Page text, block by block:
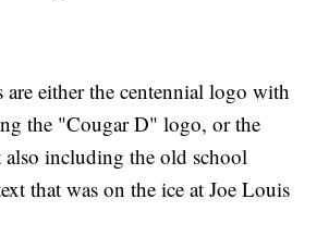
either the centennial logo with
the "Cougar D" logo, or the
also including the old school
that was on the ice at Joe Louis